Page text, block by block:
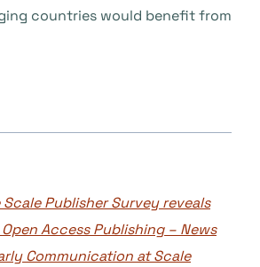
countries would benefit from
Scale Publisher Survey reveals
Access Publishing – News
Communication at Scale